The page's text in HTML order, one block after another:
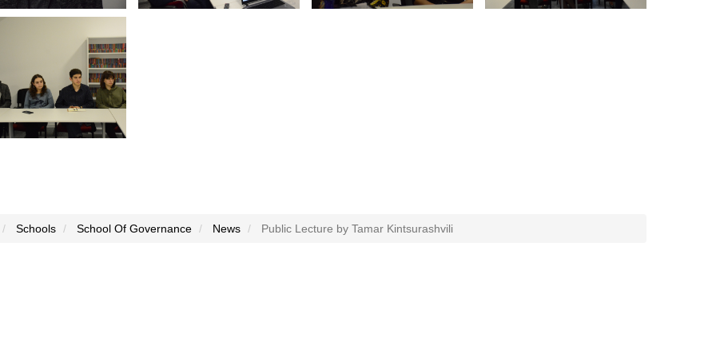
Schools School Of Governance News Public Lecture by Tamar Kintsurashvili